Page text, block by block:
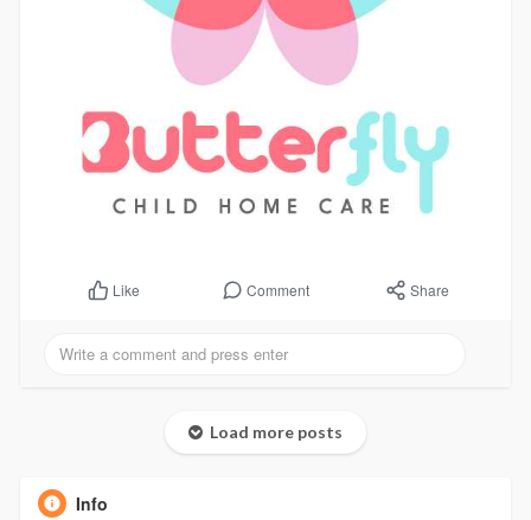
Like Comment Share
Load more posts
Info